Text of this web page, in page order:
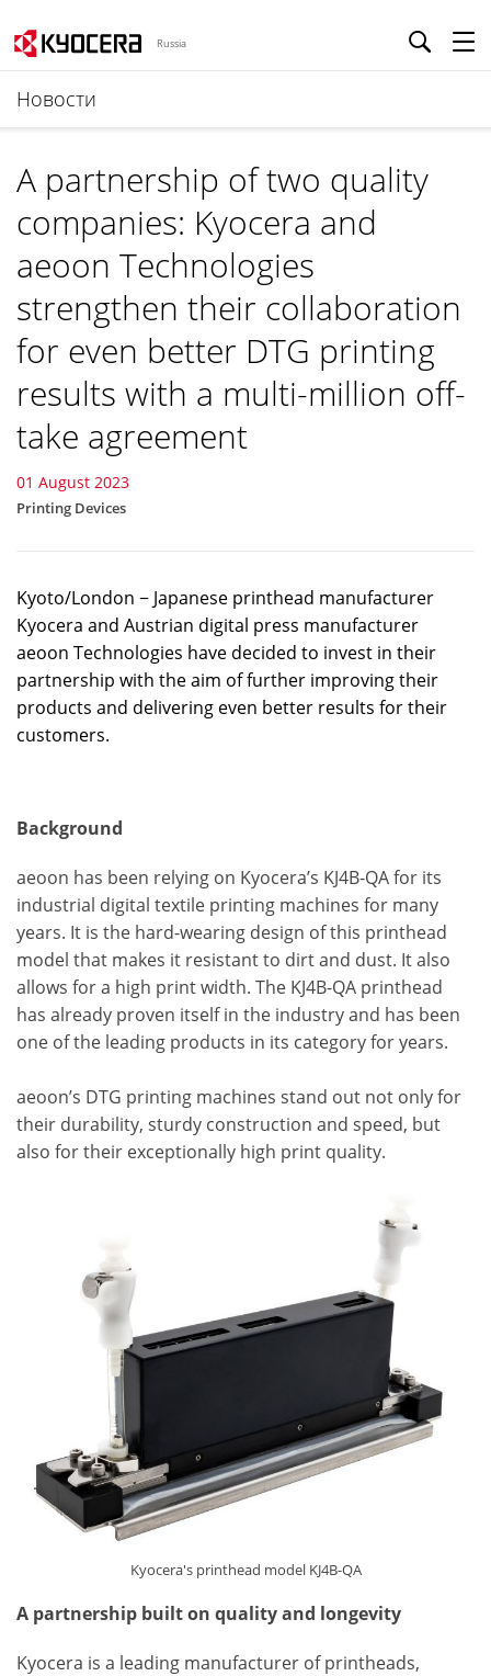
Russia
Новости
A partnership of two quality
companies: Kyocera and
aeoon Technologies
strengthen their collaboration
for even better DTG printing
results with a multi-million off-
take agreement
01 August 2023
Printing Devices
Kyoto/London − Japanese printhead manufacturer
Kyocera and Austrian digital press manufacturer
aeoon Technologies have decided to invest in their
partnership with the aim of further improving their
products and delivering even better results for their
customers.
Background
aeoon has been relying on Kyocera’s KJ4B-QA for its
industrial digital textile printing machines for many
years. It is the hard-wearing design of this printhead
model that makes it resistant to dirt and dust. It also
allows for a high print width. The KJ4B-QA printhead
has already proven itself in the industry and has been
one of the leading products in its category for years.
aeoon’s DTG printing machines stand out not only for
their durability, sturdy construction and speed, but
also for their exceptionally high print quality.
Kyocera's printhead model KJ4B-QA
A partnership built on quality and longevity
Kyocera is a leading manufacturer of printheads,